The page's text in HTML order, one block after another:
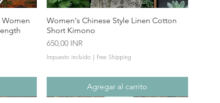
Women's Chinese Style Linen Cotton
Short Kimono
Precio
650,00 INR
Impuesto incluido | Free Shipping
Agregar al carrito